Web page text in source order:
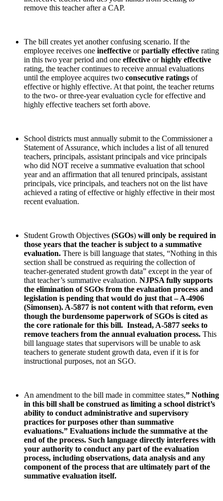
remove this teacher after a CAP.
The bill creates yet another confusing scenario. If the
employee receives one ineffective orpartially effective rating
in this two year period and one effective orhighly effective
rating, the teacher continues to receive annual evaluations
until the employee acquires two consecutive ratings of
effective or highly effective. At that point, the teacher returns
to the two- or three-year evaluation cycle for effective and
highly effective teachers set forth above.
School districts must annually submit to the Commissioner a
Statement of Assurance, which includes a list of all tenured
teachers, principals, assistant principals and vice principals
who did NOT receive a summative evaluation that school
year and an affirmation that all tenured principals, assistant
principals, vice principals, and teachers not on the list have
achieved a rating of effective or highly effective in their most
recent evaluation.
Student Growth Objectives (SGOs) will only be required in
those years that the teacher is subject to a summative
evaluation. There is bill language that states, “Nothing in this
section shall be construed as requiring the collection of
teacher-generated student growth data” except in the year of
that teacher’s summative evaluation. NJPSA fully supports
the elimination of SGOs from the evaluation process and
legislation is pending that would do just that – A-4906
(Simonsen). A-5877 is not content with that reform, even
though the burdensome paperwork of SGOs is cited as
the core rationale for this bill. Instead, A-5877 seeks to
remove teachers from the annual evaluation process. This
bill language states that supervisors will be unable to ask
teachers to generate student growth data, even if it is for
instructional purposes, not an SGO.
An amendment to the bill made in committee states,” Nothing
in this bill shall be construed as limiting a school district’s
ability to conduct administrative and supervisory
practices for purposes other than summative
evaluations.” Evaluations include the summative at the
end of the process. Such language directly interferes with
your authority to conduct any part of the evaluation
process, including observations, data analysis and any
component of the process that are ultimately part of the
summative evaluation itself.